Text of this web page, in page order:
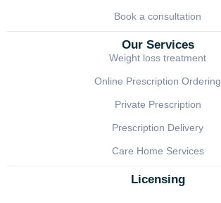
Book a consultation
Our Services
Weight loss treatment
Online Prescription Ordering
Private Prescription
Prescription Delivery
Care Home Services
Licensing